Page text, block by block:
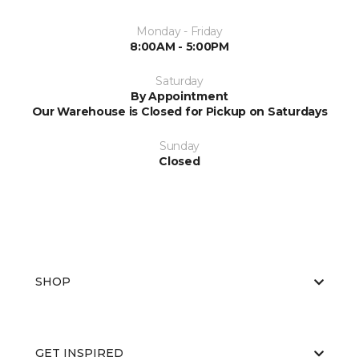
Monday - Friday
8:00AM - 5:00PM
Saturday
By Appointment
Our Warehouse is Closed for Pickup on Saturdays
Sunday
Closed
SHOP
GET INSPIRED